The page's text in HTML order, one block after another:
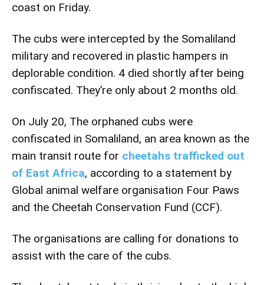
coast on Friday.
The cubs were intercepted by the Somaliland
military and recovered in plastic hampers in
deplorable condition. 4 died shortly after being
confiscated. They’re only about 2 months old.
On July 20, The orphaned cubs were
confiscated in Somaliland, an area known as the
main transit route for cheetahs trafficked out
of East Africa, according to a statement by
Global animal welfare organisation Four Paws
and the Cheetah Conservation Fund (CCF).
The organisations are calling for donations to
assist with the care of the cubs.